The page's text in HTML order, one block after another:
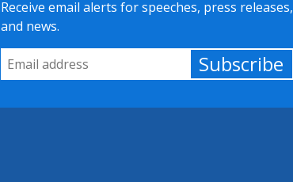
Receive email alerts for speeches, press releases,
and news.
Email Address
Subscribe